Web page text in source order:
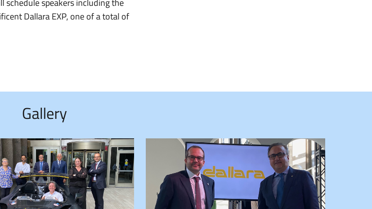
schedule speakers including the
Dallara EXP, one of a total of
Gallery